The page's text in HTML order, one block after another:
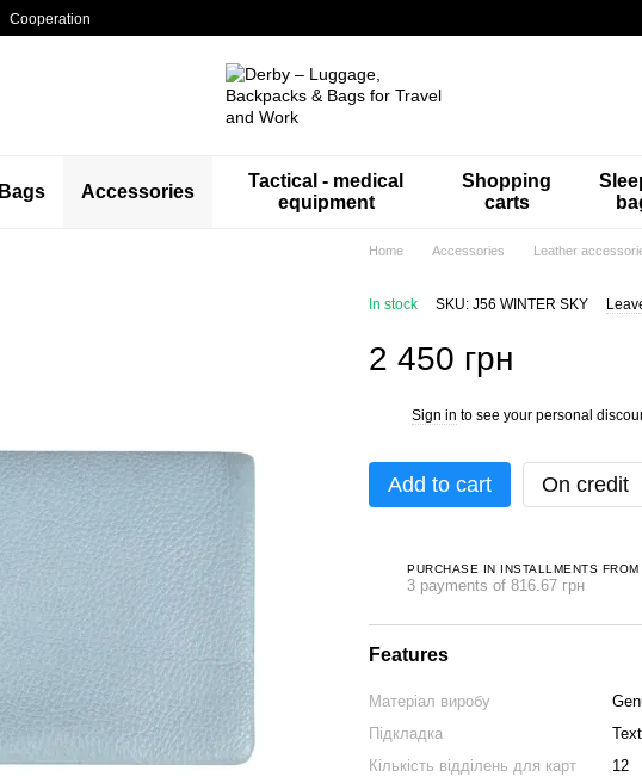
Cooperation
Bags Accessories
Tactical - medical
equipment
Shopping
carts
Home Accessories Leather
In stock SKU: J56 WINTER SKY
2 450 грн
Sign in to see your personal
Add to cart On credit
PURCHASE IN INSTALLMENTS FROM
3 payments of 816.67 грн
Features
Матеріал виробу
Підкладка
Кількість відділень для карт
12